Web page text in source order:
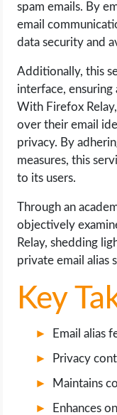
ONLINE SAFETY
HARDWARE
SCIENCE
SOCIAL MEDIA
SOFTWARE
OPERATING
WORDPRESS
WEB HOSTING
spam emails. By
email
data security and
Additionally, this
interface, ensuring
With Firefox
over their email
privacy. By
measures, this
to its users.
Through an
objectively
Relay, shedding
private email alias
Key
Email alias
Privacy
Maintains
Enhances